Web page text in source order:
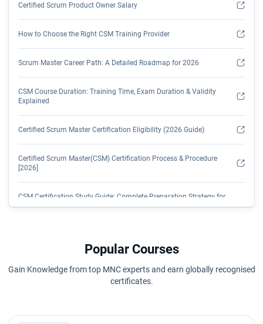
Certified Scrum Product Owner Salary
How to Choose the Right CSM Training Provider
Scrum Master Career Path: A Detailed Roadmap for 2026
CSM Course Duration: Training Time, Exam Duration & Validity
Explained
Certified Scrum Master Certification Eligibility (2026 Guide)
Certified Scrum Master(CSM) Certification Process & Procedure
[2026]
CSM Certification Study Guide: Complete Preparation Strategy for
2026
SEUs Explained
Popular Courses
Gain Knowledge from top MNC experts and earn globally recognised
certificates.